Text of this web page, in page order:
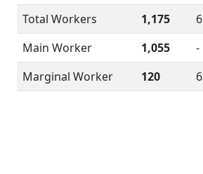
Total Workers
1,175
Main Worker
1,055 -
Marginal Worker
120